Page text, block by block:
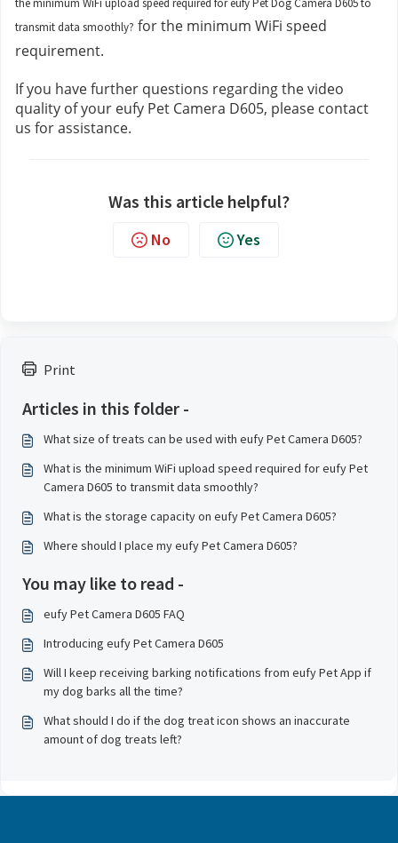
Print
Articles in this folder -
What size of treats can be used with eufy Pet Camera D605?
What is the minimum WiFi upload speed required for eufy Pet
Camera D605 to transmit data smoothly?
What is the storage capacity on eufy Pet Camera D605?
Where should I place my eufy Pet Camera D605?
You may like to read -
eufy Pet Camera D605 FAQ
Introducing eufy Pet Camera D605
Will I keep receiving barking notifications from eufy Pet App if
my dog barks all the time?
What should I do if the dog treat icon shows an inaccurate
amount of dog treats left?
the minimum WiFi upload speed required for eufy Pet Dog Camera D605 to
transmit data smoothly? for the minimum WiFi speed
requirement.
If you have further questions regarding the video
quality of your eufy Pet Camera D605, please contact
us for assistance.
Was this article helpful?
No Yes